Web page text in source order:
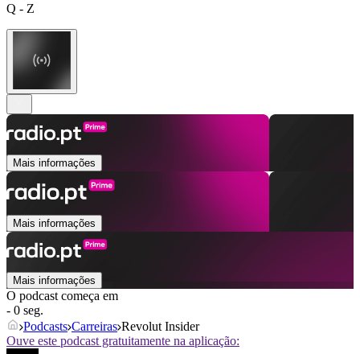
Q - Z
Mais informações
Mais informações
Mais informações
O podcast começa em
- 0 seg.
Podcasts Carreiras Revolut Insider
Ouve este podcast gratuitamente na aplicação: